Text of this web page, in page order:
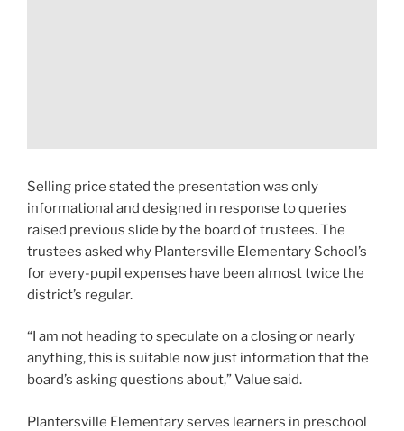
Selling price stated the presentation was only
informational and designed in response to queries
raised previous slide by the board of trustees. The
trustees asked why Plantersville Elementary School’s
for every-pupil expenses have been almost twice the
district’s regular.
“I am not heading to speculate on a closing or nearly
anything, this is suitable now just information that the
board’s asking questions about,” Value said.
Plantersville Elementary serves learners in preschool